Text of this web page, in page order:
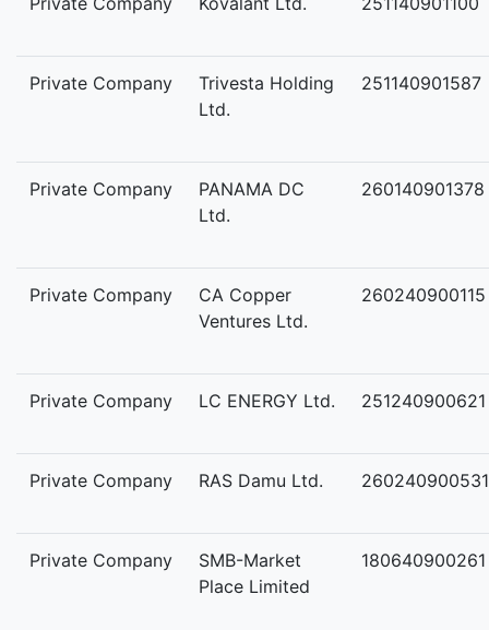
Private Company
Trivesta Holding
Ltd.
251140901587
Private Company
PANAMA DC
Ltd.
260140901378
Private Company
CA Copper
Ventures Ltd.
260240900115
Private Company LC ENERGY Ltd. 251240900621
Private Company RAS Damu Ltd. 260240900531
Private Company
SMB-Market
Place Limited
180640900261